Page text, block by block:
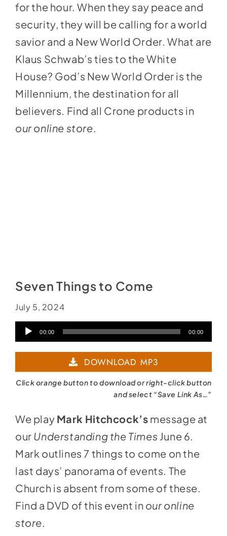
for the hour. When they say peace and
security, they will be calling for a world
savior and a New World Order. What are
Klaus Schwab’s ties to the White
House? God’s New World Order is the
Millennium, the destination for all
believers. Find all Crone products in
our online store.
Seven Things to Come
July 5, 2024
Audio00:00 00:00
DOWNLOAD MP3
Click orange button to download or right-click button
and select “Save Link As…”
We play Mark Hitchcock’s message at
our Understanding the Times June 6.
Mark outlines 7 things to come on the
last days’ panorama of events. The
Church is absent from some of these.
Find a DVD of this event in our online
store.